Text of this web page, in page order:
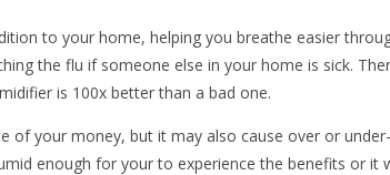
to your home, helping you breathe easier
the flu if someone else in your home is sick.
is 100x better than a bad one.
of your money, but it may also cause over or
enough for your to experience the benefits or it